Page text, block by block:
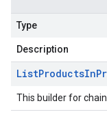
Type
Description
ListProductsIn
This builder for